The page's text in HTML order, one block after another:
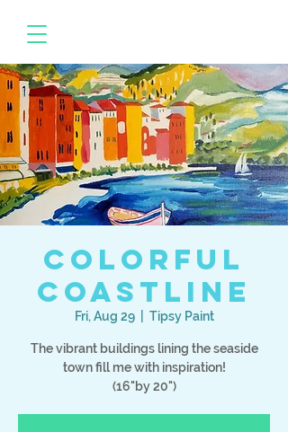
Colorful
Coastline
Fri, Aug 29
  |
Tipsy Paint
The vibrant buildings lining the seaside
town fill me with inspiration!
(16"by 20")